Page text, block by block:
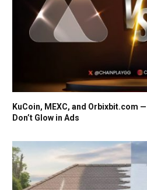
KuCoin, MEXC, and Orbixbit.com
Don’t Glow in Ads